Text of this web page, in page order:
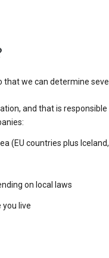
that we can determine
and that is
(EU countries plus
on local laws
live